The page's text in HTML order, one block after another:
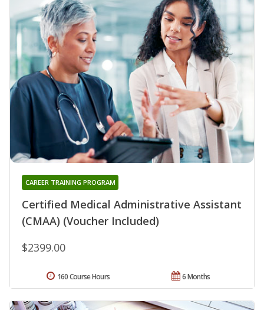
Certified Medical Administrative Assistant
(CMAA) (Voucher Included)
CAREER TRAINING PROGRAM
$2399.00
6 Months
160 Course Hours